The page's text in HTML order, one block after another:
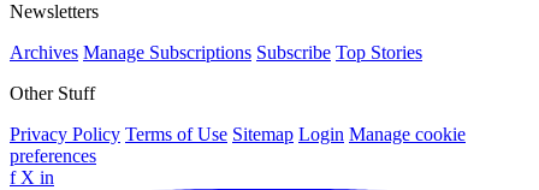
Newsletters
Archives Manage Subscriptions Subscribe Top Stories
Other Stuff
Privacy Policy Terms of Use Sitemap Login Manage cookie
preferences
f X in